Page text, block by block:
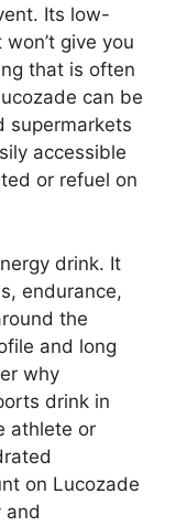
Its low-
give you
that is often
can be
supermarkets
accessible
or refuel on
drink. It
endurance,
the
and long
why
drink in
athlete or
on Lucozade
and